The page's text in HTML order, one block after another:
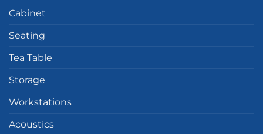
Cabinet
Seating
Tea Table
Storage
Workstations
Acoustics